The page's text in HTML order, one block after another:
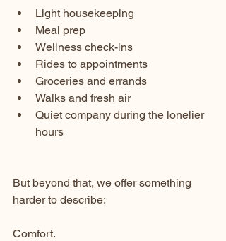
Light housekeeping
Meal prep
Wellness check-ins
Rides to appointments
Groceries and errands
Walks and fresh air
Quiet company during the lonelier
hours
But beyond that, we offer something
harder to describe:
Comfort.